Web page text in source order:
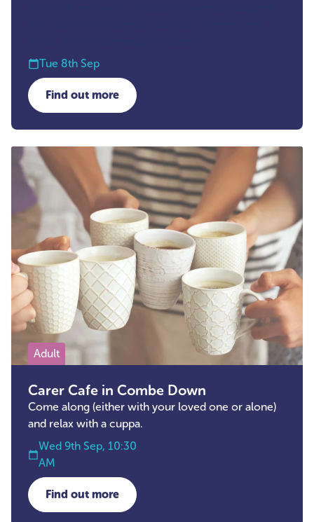
Tue 8th Sep
Find out more
about Circus Starr September '26
Adult
Carer Cafe in Combe Down
Come along (either with your loved one or alone)
and relax with a cuppa.
Wed 9th Sep, 10:30
AM
Find out more
about Carer Cafe in Combe Down